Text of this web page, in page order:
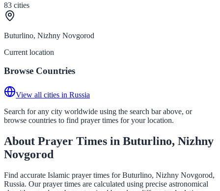
83 cities
Buturlino, Nizhny Novgorod
Current location
Browse Countries
View all cities in Russia
Search for any city worldwide using the search bar above, or
browse countries to find prayer times for your location.
About Prayer Times in Buturlino, Nizhny
Novgorod
Find accurate Islamic prayer times for Buturlino, Nizhny Novgorod,
Russia. Our prayer times are calculated using precise astronomical